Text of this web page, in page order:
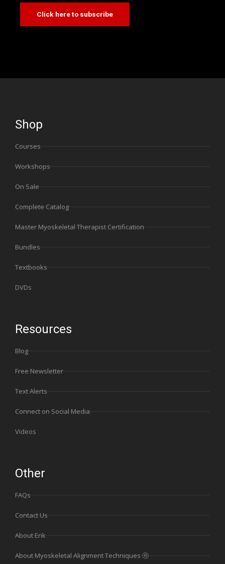
Click here to subscribe
Shop
Courses
Workshops
On Sale
Complete Catalog
Master Myoskeletal Therapist Certification
Bundles
Textbooks
DVDs
Resources
Blog
Free Newsletter
Text Alerts
Connect on Social Media
Videos
Other
FAQs
Contact Us
About Erik
About Myoskeletal Alignment Techniques Ⓡ